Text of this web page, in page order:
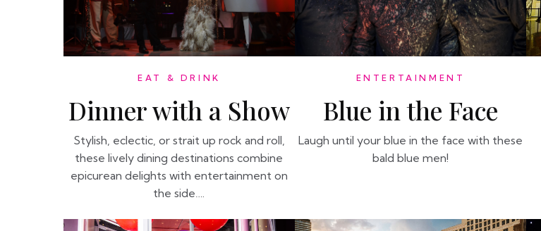
EAT & DRINK
Dinner with a Show
Stylish, eclectic, or strait up rock and roll,
these lively dining destinations combine
epicurean delights with entertainment on
the side….
ENTERTAINMENT
Blue in the Face
Laugh until your blue in the face with these
bald blue men!